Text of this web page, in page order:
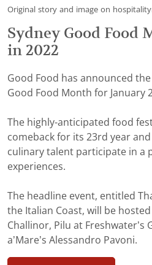
Original story and image on
Sydney Good Food
in 2022
Good Food has announced
Good Food Month for January
The highly-anticipated food
comeback for its 23rd year and
culinary talent participate in a
experiences.
The headline event, entitled
the Italian Coast, will be hosted
Challinor, Pilu at Freshwater’s
a’Mare’s Alessandro Pavoni.